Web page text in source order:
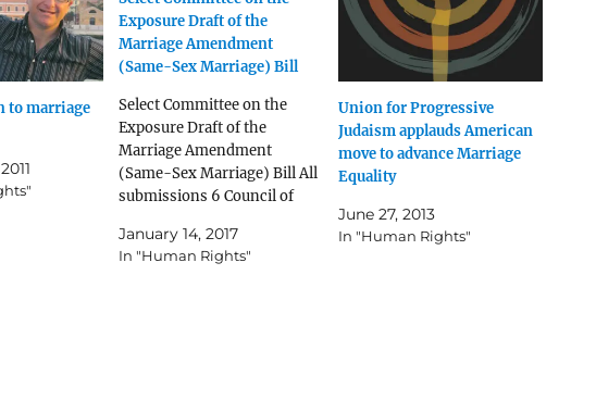
to marriage
Exposure Draft of the
Marriage Amendment
(Same-Sex Marriage) Bill
Select Committee on the
Exposure Draft of the
Marriage Amendment
(Same-Sex Marriage) Bill All
submissions 6 Council of
Union for Progressive
Judaism (PDF 2422
January 14, 2017
In "Human Rights"
Union for Progressive
Judaism applauds American
move to advance Marriage
Equality
June 27, 2013
In "Human Rights"